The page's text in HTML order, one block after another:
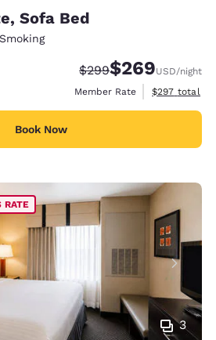
Sofa Bed
Strikethrough Rate:
$299Discounted rate:
$269USD/night
Member Rate
View
$297 total
Book Now
3
RATE